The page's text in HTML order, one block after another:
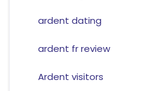
ardent dating
ardent fr review
Ardent visitors